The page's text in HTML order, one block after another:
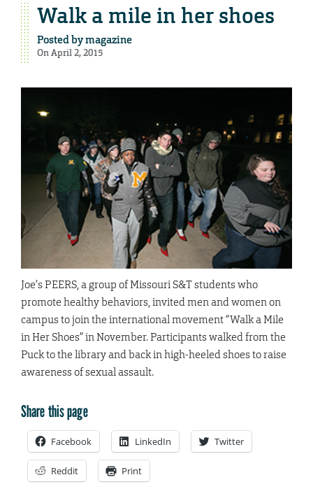
Walk a mile in her shoes
Posted bymagazine
On April 2, 2015
Joe’s PEERS, a group of Missouri S&T students who
promote healthy behaviors, invited men and women on
campus to join the international movement “Walk a Mile
in Her Shoes” in November. Participants walked from the
Puck to the library and back in high-heeled shoes to raise
awareness of sexual assault.
Share this page
Facebook LinkedIn Twitter
Reddit Print